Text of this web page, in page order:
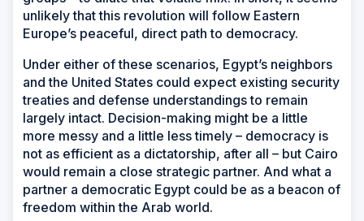
unlikely that this revolution will follow Eastern
Europe’s peaceful, direct path to democracy.
Under either of these scenarios, Egypt’s neighbors
and the United States could expect existing security
treaties and defense understandings to remain
largely intact. Decision-making might be a little
more messy and a little less timely – democracy is
not as efficient as a dictatorship, after all – but Cairo
would remain a close strategic partner. And what a
partner a democratic Egypt could be as a beacon of
freedom within the Arab world.